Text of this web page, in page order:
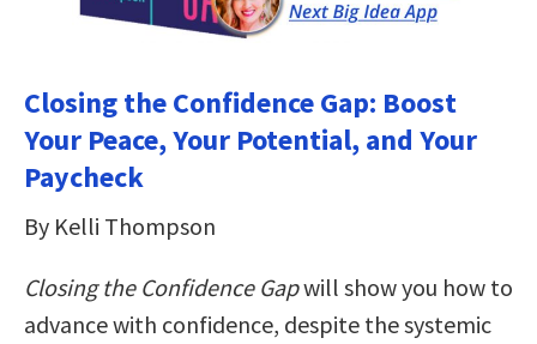
Closing the Confidence Gap: Boost
Your Peace, Your Potential, and Your
Paycheck
By Kelli Thompson
Closing the Confidence Gapwill show you how to
advance with confidence, despite the systemic